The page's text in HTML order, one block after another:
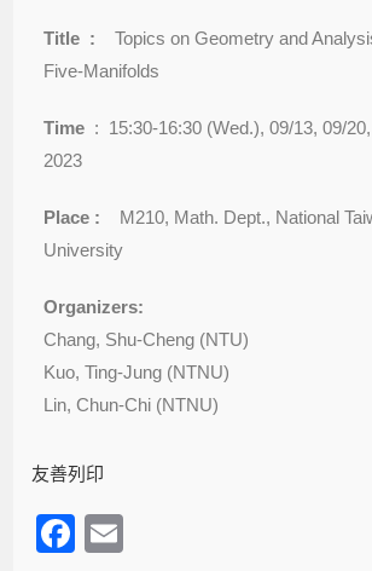
Title :
Topics on Geometry and
Five-Manifolds
Time : 15:30-16:30 (Wed.), 09/13, 09/
2023
Place : M210, Math. Dept., National
University
Organizers:
Chang, Shu-Cheng (NTU)
Kuo, Ting-Jung (NTNU)
Lin, Chun-Chi (NTNU)
友善列印
F